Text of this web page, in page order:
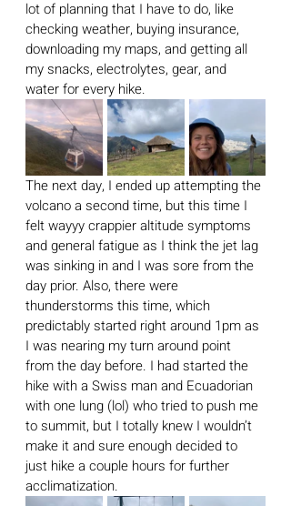
lot of planning that I have to do, like
checking weather, buying insurance,
downloading my maps, and getting all
my snacks, electrolytes, gear, and
water for every hike.
The next day, I ended up attempting the
volcano a second time, but this time I
felt wayyy crappier altitude symptoms
and general fatigue as I think the jet lag
was sinking in and I was sore from the
day prior. Also, there were
thunderstorms this time, which
predictably started right around 1pm as
I was nearing my turn around point
from the day before. I had started the
hike with a Swiss man and Ecuadorian
with one lung (lol) who tried to push me
to summit, but I totally knew I wouldn’t
make it and sure enough decided to
just hike a couple hours for further
acclimatization.